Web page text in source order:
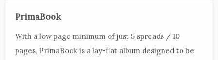
PrimaBook
With a low page minimum of just 5 spreads / 10
pages, PrimaBook is a lay-flat album designed to be